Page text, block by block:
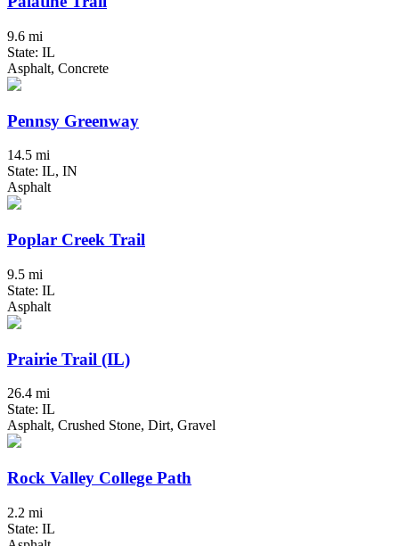
9.6 mi
State: IL
Asphalt, Concrete
Pennsy Greenway
14.5 mi
State: IL, IN
Asphalt
Poplar Creek Trail
9.5 mi
State: IL
Asphalt
Prairie Trail (IL)
26.4 mi
State: IL
Asphalt, Crushed Stone, Dirt, Gravel
Rock Valley College Path
2.2 mi
State: IL